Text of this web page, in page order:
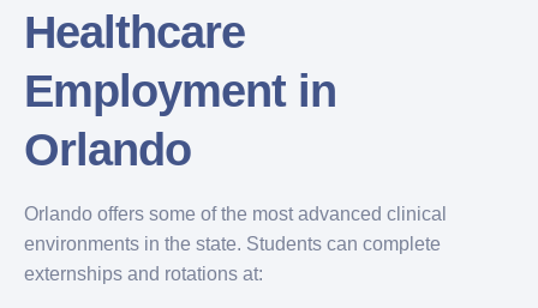
Healthcare
Employment in
Orlando
Orlando offers some of the most advanced clinical
environments in the state. Students can complete
externships and rotations at: